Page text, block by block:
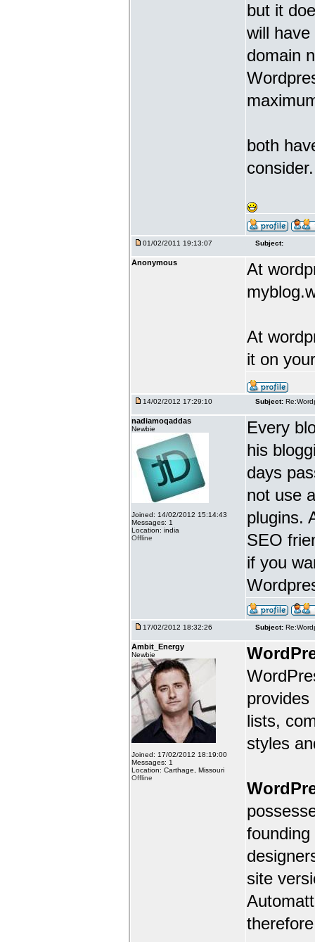
but it
will
domain
both
01/02/2011 19:13:07 Subject:
Anonymous
At
At
it on
14/02/2012 17:29:10 Subject:
nadiamoqaddas
Newbie
Joined: 14/02/2012 15:14:43
Messages: 1
Location: india
Offline
Every
his
days
not use
plugins.
SEO
if you
17/02/2012 18:32:26 Subject:
Ambit_Energy
Newbie
Joined: 17/02/2012 18:19:00
Messages: 1
Location: Carthage, Missouri
Offline
provides
lists,
styles
site